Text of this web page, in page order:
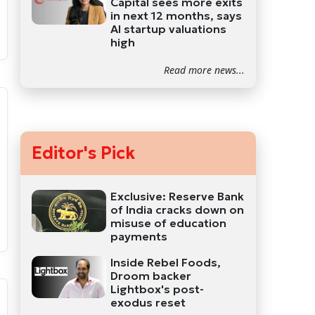
in next 12 months, says
AI startup valuations
high
Read more news...
Editor's Pick
Exclusive: Reserve Bank
of India cracks down on
misuse of education
payments
Inside Rebel Foods,
Droom backer
Lightbox's post-
exodus reset